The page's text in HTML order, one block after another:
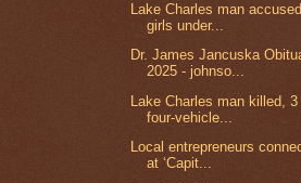
Lake Charles man
girls under...
Dr. James Jancuska
2025 - johnso...
Lake Charles man killed,
four-vehicle...
Local entrepreneurs
at ‘Capit...